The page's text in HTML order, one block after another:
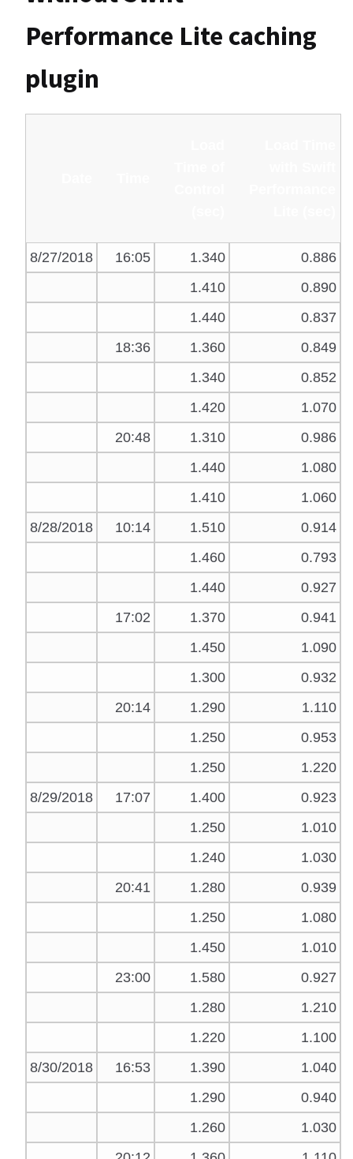
Performance Lite caching
plugin
8/27/2018 16:05 1.340
0.886
1.410
0.890
1.440
0.837
18:36
1.360
0.849
1.340
0.852
1.420
1.070
20:48
1.310
0.986
1.440
1.080
1.410
1.060
8/28/2018
10:14 1.510
0.914
1.460
0.793
1.440
0.927
17:02
1.370
0.941
1.450
1.090
1.300
0.932
20:14
1.290
1.110
1.250
0.953
1.250
1.220
8/29/2018
17:07 1.400
0.923
1.250
1.010
1.240
1.030
20:41
1.280
0.939
1.250
1.080
1.450
1.010
23:00
1.580
0.927
1.280
1.210
1.220
1.100
8/30/2018
16:53 1.390
1.040
1.290
0.940
1.260
1.030